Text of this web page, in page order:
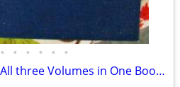
• • • • • •
Casey's Infantry Tactics All three Volumes in One Book. By Morningside